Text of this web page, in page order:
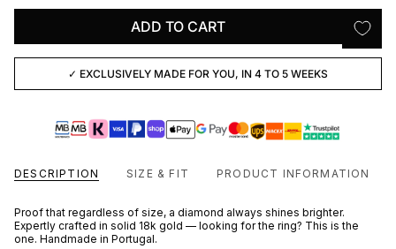
ADD TO CART
✓ EXCLUSIVELY MADE FOR YOU, IN 4 TO 5 WEEKS
DESCRIPTION SIZE & FIT PRODUCT INFORMATION
Proof that regardless of size, a diamond always shines brighter.
Expertly crafted in solid 18k gold — looking for the ring? This is the
one. Handmade in Portugal.